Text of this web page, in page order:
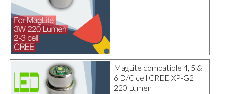
MagLite compatible 4, 5 &
6 D/C cell CREE XP-G2
220 Lumen